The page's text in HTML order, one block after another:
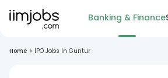
Banking & Finance
Home > IPO Jobs In Guntur